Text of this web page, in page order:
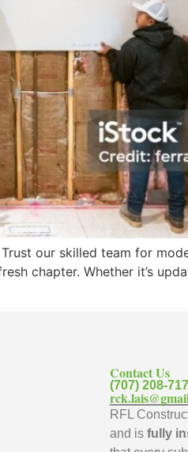
our skilled team for
chapter. Whether it’s
Contact Us
(707) 208-
RFL
and is fully